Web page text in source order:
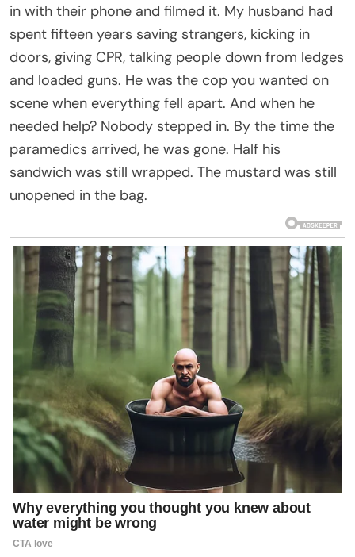
in with their phone and filmed it. My husband had
spent fifteen years saving strangers, kicking in
doors, giving CPR, talking people down from ledges
and loaded guns. He was the cop you wanted on
scene when everything fell apart. And when he
needed help? Nobody stepped in. By the time the
paramedics arrived, he was gone. Half his
sandwich was still wrapped. The mustard was still
unopened in the bag.